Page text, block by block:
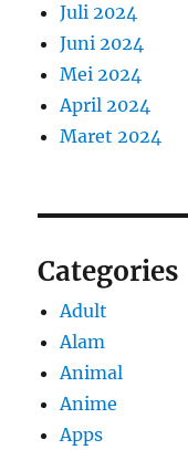
Juli 2024
Juni 2024
Mei 2024
April 2024
Maret 2024
Categories
Adult
Alam
Animal
Anime
Apps